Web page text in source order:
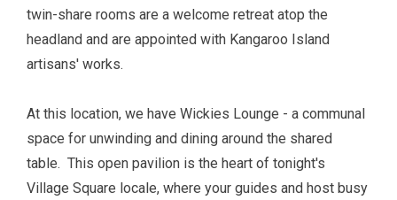
twin-share rooms are a welcome retreat atop the
headland and are appointed with Kangaroo Island
artisans' works.
At this location, we have Wickies Lounge - a communal
space for unwinding and dining around the shared
table. This open pavilion is the heart of tonight's
Village Square locale, where your guides and host busy